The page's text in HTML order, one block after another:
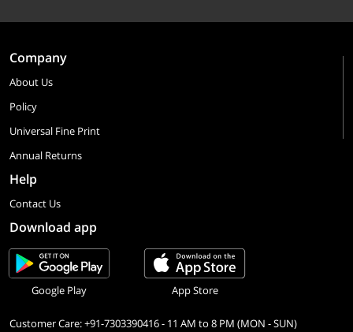
Company
About Us
Policy
Universal Fine Print
Annual Returns
Help
Contact Us
Download app
Google Play App Store
Customer Care: +91-7303390416 - 11 AM to 8 PM (MON - SUN)